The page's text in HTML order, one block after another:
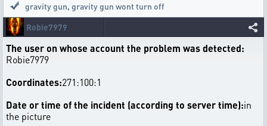
gravity gun, gravity gun wont turn off
Robie7979
The user on whose account the problem was detected:
Robie7979
Coordinates:271:100:1
Date or time of the incident (according to server time):in
the picture